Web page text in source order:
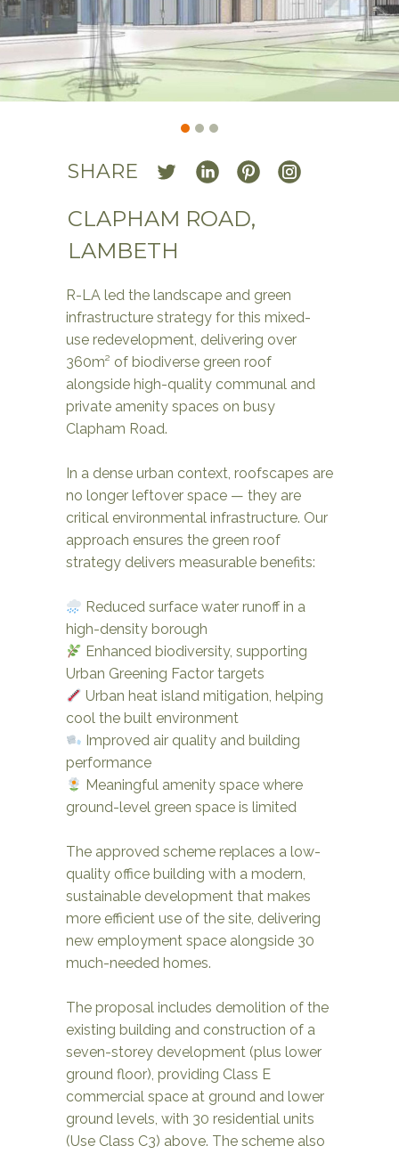
SHARE
CLAPHAM ROAD,
LAMBETH
R-LA led the landscape and green
infrastructure strategy for this mixed-
use redevelopment, delivering over
360m² of biodiverse green roof
alongside high-quality communal and
private amenity spaces on busy
Clapham Road.
In a dense urban context, roofscapes are
no longer leftover space — they are
critical environmental infrastructure. Our
approach ensures the green roof
strategy delivers measurable benefits:
Reduced surface water runoff in a
high-density borough
Enhanced biodiversity, supporting
Urban Greening Factor targets
Urban heat island mitigation, helping
cool the built environment
Improved air quality and building
performance
Meaningful amenity space where
ground-level green space is limited
The approved scheme replaces a low-
quality office building with a modern,
sustainable development that makes
more efficient use of the site, delivering
new employment space alongside 30
much-needed homes.
The proposal includes demolition of the
existing building and construction of a
seven-storey development (plus lower
ground floor), providing Class E
commercial space at ground and lower
ground levels, with 30 residential units
(Use Class C3) above. The scheme also